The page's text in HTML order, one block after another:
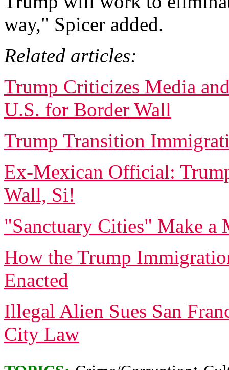
way," Spicer added.
Related articles:
Trump Criticizes Media
U.S. for Border Wall
Trump Transition
Ex-Mexican Official:
Wall, Si!
"Sanctuary Cities" Make a
How the Trump
Enacted
Illegal Alien Sues San
City Law